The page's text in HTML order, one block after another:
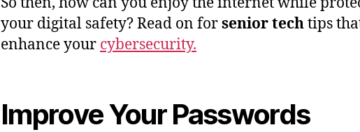
your digital safety? Read on forsenior techtips
enhance your cybersecurity.
Improve Your Passwords